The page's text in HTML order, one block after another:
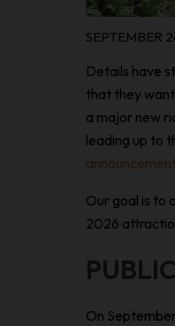
SEPTEMBER
Details have
that they
a major new
leading up to
Our goal is to
2026
On